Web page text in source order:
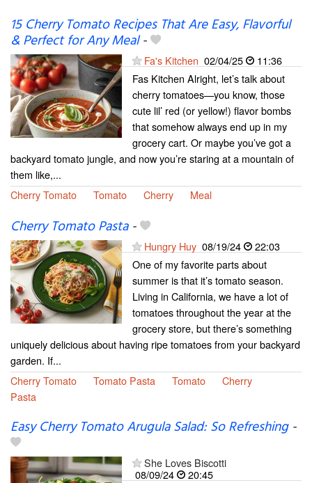
15 Cherry Tomato Recipes That Are Easy, Flavorful
& Perfect for Any Meal-
Fa's Kitchen 02/04/25
11:36
Fas Kitchen Alright, let’s talk about
cherry tomatoes—you know, those
cute lil’ red (or yellow!) flavor bombs
that somehow always end up in my
grocery cart. Or maybe you’ve got a
backyard tomato jungle, and now you’re staring at a mountain of
them like,...
Cherry Tomato
Tomato Cherry Meal
Cherry Tomato Pasta-
Hungry Huy 08/19/24
22:03
One of my favorite parts about
summer is that it’s tomato season.
Living in California, we have a lot of
tomatoes throughout the year at the
grocery store, but there’s something
uniquely delicious about having ripe tomatoes from your backyard
garden. If...
Cherry Tomato
Tomato Pasta Tomato
Cherry
Pasta
Easy Cherry Tomato Arugula Salad: So Refreshing-
She Loves Biscotti
08/09/24
20:45